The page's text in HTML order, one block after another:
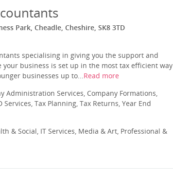
Park, Cheadle, Cheshire, SK8 3TD
specialising in giving you the support and
business is set up in the most tax efficient way
businesses up to...Read more
Administration Services, Company Formations,
Tax Planning, Tax Returns, Year End
& Social, IT Services, Media & Art, Professional &